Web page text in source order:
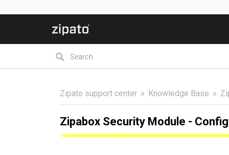
Zipato support center Knowledge Base
Zipabox Security Module -